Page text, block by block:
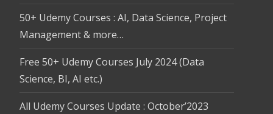
50+ Udemy Courses : AI, Data Science, Project
Management & more…
Free 50+ Udemy Courses July 2024 (Data
Science, BI, AI etc.)
All Udemy Courses Update : October’2023